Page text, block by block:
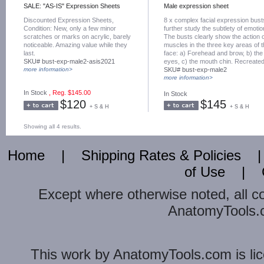
SALE: "AS-IS" Expression Sheets
Discounted Expression Sheets,
Condition: New, only a few minor
scratches or marks on acrylic, barely
noticeable. Amazing value while they
last.
SKU# bust-exp-male2-asis2021
more information>
In Stock , Reg. $145.00
$120 + S & H
Male expression sheet
8 x complex facial expression
further study the subtlety of
The busts clearly show the action
muscles in the three key areas of
face: a) Forehead and brow, b) the
eyes, c) the mouth chin. Recreated
exactly from live actor by digital 3d
capture.
SKU# bust-exp-male2
more information>
In Stock
$145 + S & H
Showing all 4 results.
Home | Shipping Rates & Policies
of Use |
Except where otherwise noted, all
This work by AnatomyTools.com is